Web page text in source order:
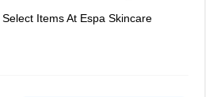
Items At Espa Skincare